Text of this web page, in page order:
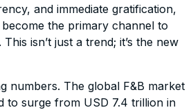
and immediate gratification,
the primary channel to
isn’t just a trend; it’s the new
numbers. The global F&B market
to surge from USD 7.4 trillion in